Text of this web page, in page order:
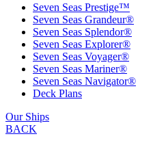
Seven Seas Prestige™
Seven Seas Grandeur®
Seven Seas Splendor®
Seven Seas Explorer®
Seven Seas Voyager®
Seven Seas Mariner®
Seven Seas Navigator®
Deck Plans
Our Ships
BACK